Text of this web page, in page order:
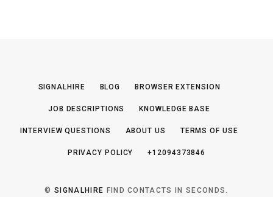
SIGNALHIRE BLOG BROWSER EXTENSION
JOB DESCRIPTIONS KNOWLEDGE BASE
INTERVIEW QUESTIONS ABOUT US TERMS OF USE
PRIVACY POLICY +12094373846
©SIGNALHIRE FIND CONTACTS IN SECONDS.